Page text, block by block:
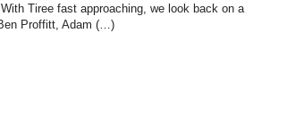
Tiree fast approaching, we look back on a
Proffitt, Adam (…)